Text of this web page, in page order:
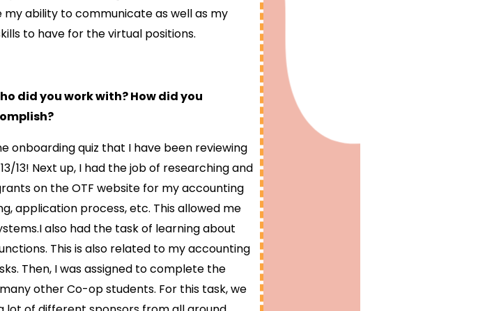
ability to communicate as well as my
to have for the virtual positions.
did you work with? How did you
onboarding quiz that I have been reviewing
13! Next up, I had the job of researching and
on the OTF website for my accounting
application process, etc. This allowed me
also had the task of learning about
This is also related to my accounting
Then, I was assigned to complete the
other Co-op students. For this task, we